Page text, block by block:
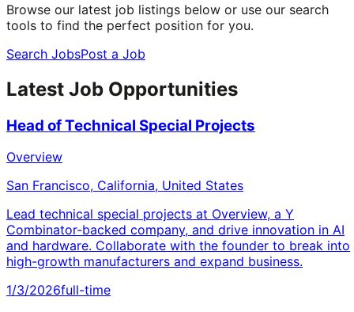
Browse our latest job listings below or use our search
tools to find the perfect position for you.
Search JobsPost a Job
Latest Job Opportunities
Head of Technical Special Projects
Overview
San Francisco, California, United States
Lead technical special projects at Overview, a Y
Combinator-backed company, and drive innovation in AI
and hardware. Collaborate with the founder to break into
high-growth manufacturers and expand business.
1/3/2026full-time